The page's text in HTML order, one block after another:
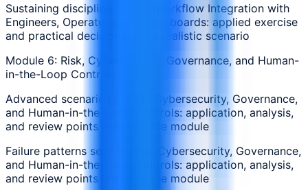
Sustaining discipline around Workflow Integration with
Engineers, Operators, and Dashboards: applied exercise
and practical decision from a realistic scenario
Module 6: Risk, Cybersecurity, Governance, and Human-
in-the-Loop Controls
Advanced scenarios in Risk, Cybersecurity, Governance,
and Human-in-the-Loop Controls: application, analysis,
and review points linked to the module
Failure patterns seen in Risk, Cybersecurity, Governance,
and Human-in-the-Loop Controls: application, analysis,
and review points linked to the module